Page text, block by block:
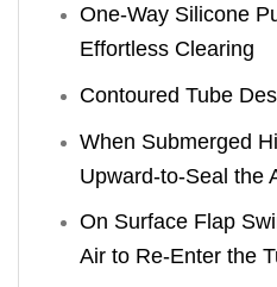
One-Way Silicone
Effortless Clearing
Contoured Tube
When Submerged
Upward-to-Seal the
On Surface Flap
Air to Re-Enter the